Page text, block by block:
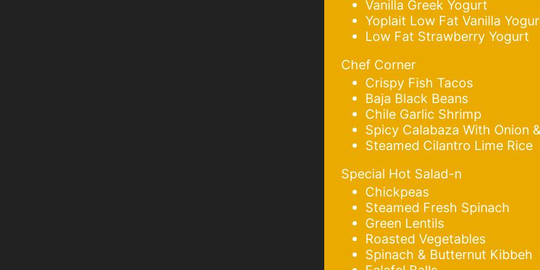
Vanilla Greek Yogurt
Yoplait Low Fat Vanilla
Low Fat Strawberry Yogurt
Chef Corner
Crispy Fish Tacos
Baja Black Beans
Chile Garlic Shrimp
Spicy Calabaza With Onion
Steamed Cilantro Lime Rice
Special Hot Salad-n
Chickpeas
Steamed Fresh Spinach
Green Lentils
Roasted Vegetables
Spinach & Butternut Kibbeh